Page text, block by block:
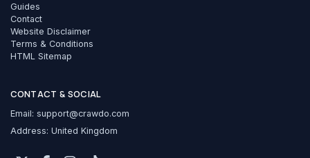
Guides
Contact
Website Disclaimer
Terms & Conditions
HTML Sitemap
CONTACT & SOCIAL
Email: support@crawdo.com
Address: United Kingdom